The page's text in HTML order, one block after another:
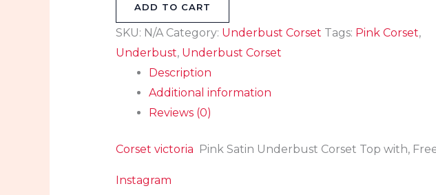
ADD TO CART
SKU: N/A Category: Underbust Corset Tags: Pink Corset,
Underbust, Underbust Corset
Description
Additional information
Reviews (0)
Corset victoria Pink Satin Underbust Corset Top with,
Instagram